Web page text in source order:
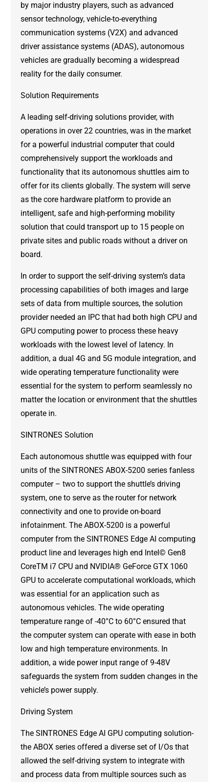
by major industry players, such as advanced
sensor technology, vehicle-to-everything
communication systems (V2X) and advanced
driver assistance systems (ADAS), autonomous
vehicles are gradually becoming a widespread
reality for the daily consumer.
Solution Requirements
A leading self-driving solutions provider, with
operations in over 22 countries, was in the market
for a powerful industrial computer that could
comprehensively support the workloads and
functionality that its autonomous shuttles aim to
offer for its clients globally. The system will serve
as the core hardware platform to provide an
intelligent, safe and high-performing mobility
solution that could transport up to 15 people on
private sites and public roads without a driver on
board.
In order to support the self-driving system’s data
processing capabilities of both images and large
sets of data from multiple sources, the solution
provider needed an IPC that had both high CPU and
GPU computing power to process these heavy
workloads with the lowest level of latency. In
addition, a dual 4G and 5G module integration, and
wide operating temperature functionality were
essential for the system to perform seamlessly no
matter the location or environment that the shuttles
operate in.
SINTRONES Solution
Each autonomous shuttle was equipped with four
units of the SINTRONES ABOX-5200 series fanless
computer – two to support the shuttle’s driving
system, one to serve as the router for network
connectivity and one to provide on-board
infotainment. The ABOX-5200 is a powerful
computer from the SINTRONES Edge AI computing
product line and leverages high end Intel© Gen8
CoreTM i7 CPU and NVIDIA® GeForce GTX 1060
GPU to accelerate computational workloads, which
was essential for an application such as
autonomous vehicles. The wide operating
temperature range of -40°C to 60°C ensured that
the computer system can operate with ease in both
low and high temperature environments. In
addition, a wide power input range of 9-48V
safeguards the system from sudden changes in the
vehicle’s power supply.
Driving System
The SINTRONES Edge AI GPU computing solution-
the ABOX series offered a diverse set of I/Os that
allowed the self-driving system to integrate with
and process data from multiple sources such as